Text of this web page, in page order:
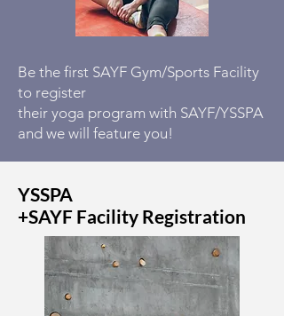
Be the first SAYF Gym/Sports Facility
to register
their yoga program with SAYF/YSSPA
and we will feature you!
YSSPA
+SAYF Facility Registration